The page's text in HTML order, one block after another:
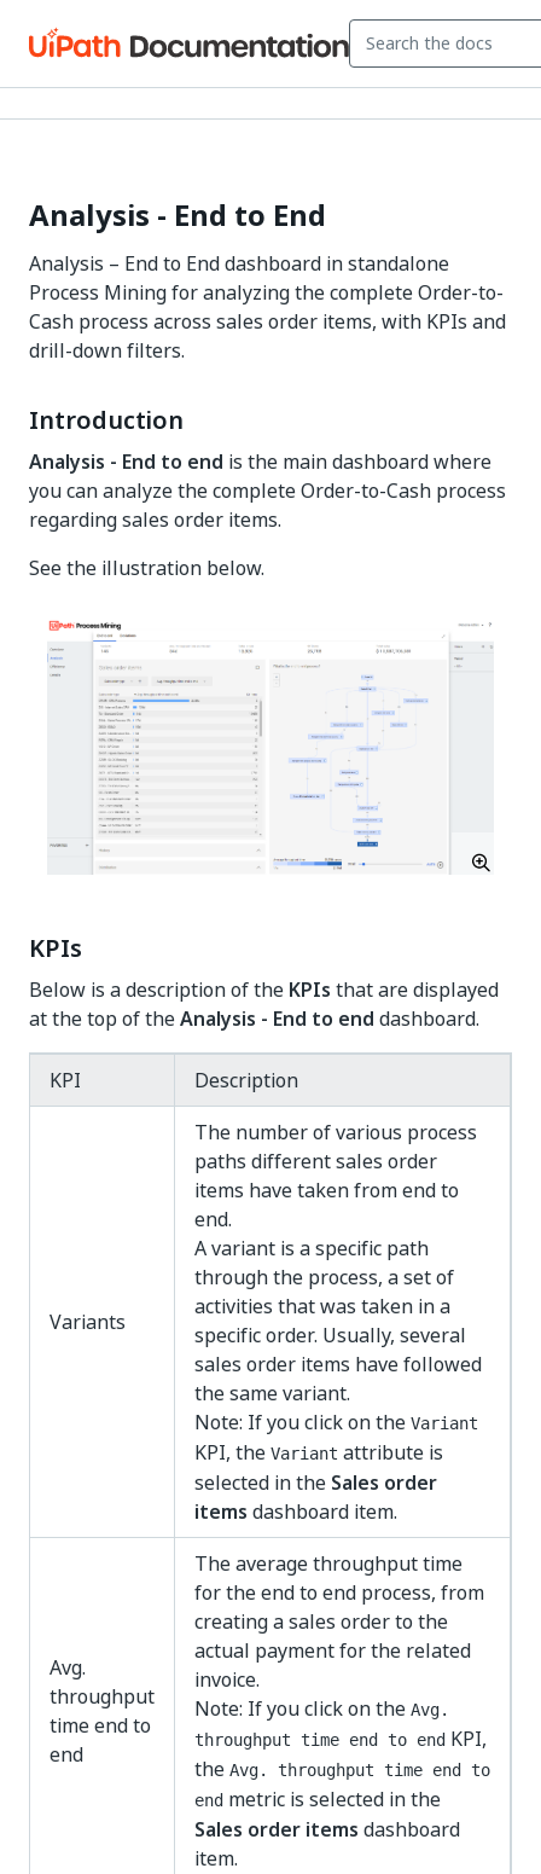
Analysis - End to End
Analysis – End to End dashboard in standalone
Process Mining for analyzing the complete Order-to-
Cash process across sales order items, with KPIs and
drill-down filters.
Introduction
Analysis - End to end is the main dashboard where
you can analyze the complete Order-to-Cash process
regarding sales order items.
See the illustration below.
KPIs
Below is a description of the KPIs that are displayed
at the top of theAnalysis - End to end dashboard.
KPI Description
Variants
The number of various process
paths different sales order
items have taken from end to
end.
A variant is a specific path
through the process, a set of
activities that was taken in a
specific order. Usually, several
sales order items have followed
the same variant.
Note: If you click on the Variant
KPI, the Variant attribute is
selected in the Sales order
items dashboard item.
Avg.
throughput
time end to
end
The average throughput time
for the end to end process, from
creating a sales order to the
actual payment for the related
invoice.
Note: If you click on the Avg.
throughput time end to end KPI,
the Avg. throughput time end to
end metric is selected in the
Sales order items dashboard
item.